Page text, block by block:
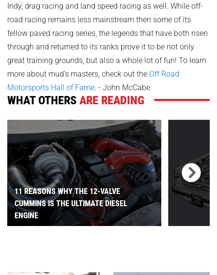
Indy, drag racing and land speed racing as well. While off-
road racing remains less mainstream then some of its
fellow paved racing series, the legends that have both risen
through and returned to its ranks prove it to be not only
great training grounds, but also a whole lot of fun! To learn
more about mud’s masters, check out the Off Road
Motorsports Hall of Fame. - John McCabe
WHAT OTHERSARE READING
11 REASONS WHY THE 12-VALVE
CUMMINS IS THE ULTIMATE DIESEL
ENGINE